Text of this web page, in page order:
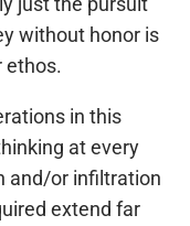
without honor is
ethos.
in this
at every
and/or infiltration
extend far